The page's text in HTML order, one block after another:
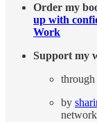
Order my
up with
Work
Support my
through
by